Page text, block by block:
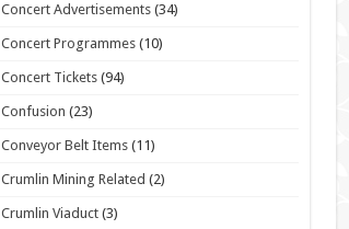
Concert Advertisements (34)
Concert Programmes (10)
Concert Tickets (94)
Confusion (23)
Conveyor Belt Items (11)
Crumlin Mining Related (2)
Crumlin Viaduct (3)